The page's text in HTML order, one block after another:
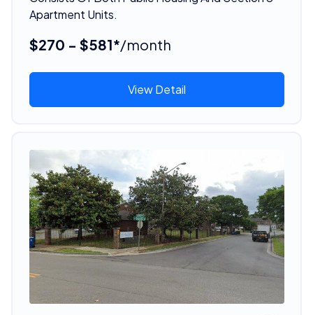
Apartment Units.
$270 - $581*/month
View Detail